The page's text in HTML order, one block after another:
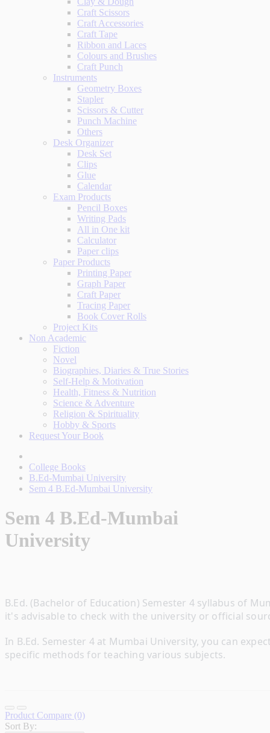
Craft Scissors
Craft Accessories
Craft Tape
Ribbon and Laces
Colours and Brushes
Craft Punch
Instruments
Geometry Boxes
Stapler
Scissors & Cutter
Punch Machine
Others
Desk Organizer
Desk Set
Clips
Glue
Calendar
Exam Products
Pencil Boxes
Writing Pads
All in One kit
Calculator
Paper clips
Paper Products
Printing Paper
Graph Paper
Craft Paper
Tracing Paper
Book Cover Rolls
Project Kits
Non Academic
Fiction
Novel
Biographies, Diaries & True Stories
Self-Help & Motivation
Health, Fitness & Nutrition
Science & Adventure
Religion & Spirituality
Hobby & Sports
Request Your Book
College Books
B.Ed-Mumbai University
Sem 4 B.Ed-Mumbai University
Sem 4 B.Ed-Mumbai
University
B.Ed. (Bachelor of Education) Semester 4 syllabus of
it's advisable to check with the university or official
In B.Ed. Semester 4 at Mumbai University, you can
specific methods for teaching various subjects.
Product Compare (0)
Sort By: